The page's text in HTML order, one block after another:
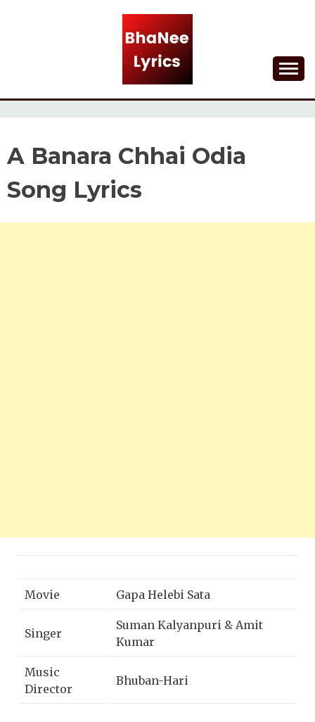
BHANEE LYRICS
A Banara Chhai Odia
Song Lyrics
Movie Gapa Helebi Sata
Singer
Suman Kalyanpuri & Amit
Kumar
Music
Director
Bhuban-Hari